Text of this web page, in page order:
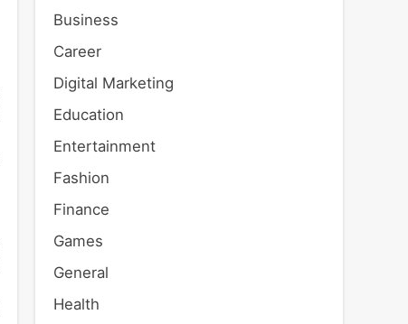
Business
Career
Digital Marketing
Education
Entertainment
Fashion
Finance
Games
General
Health